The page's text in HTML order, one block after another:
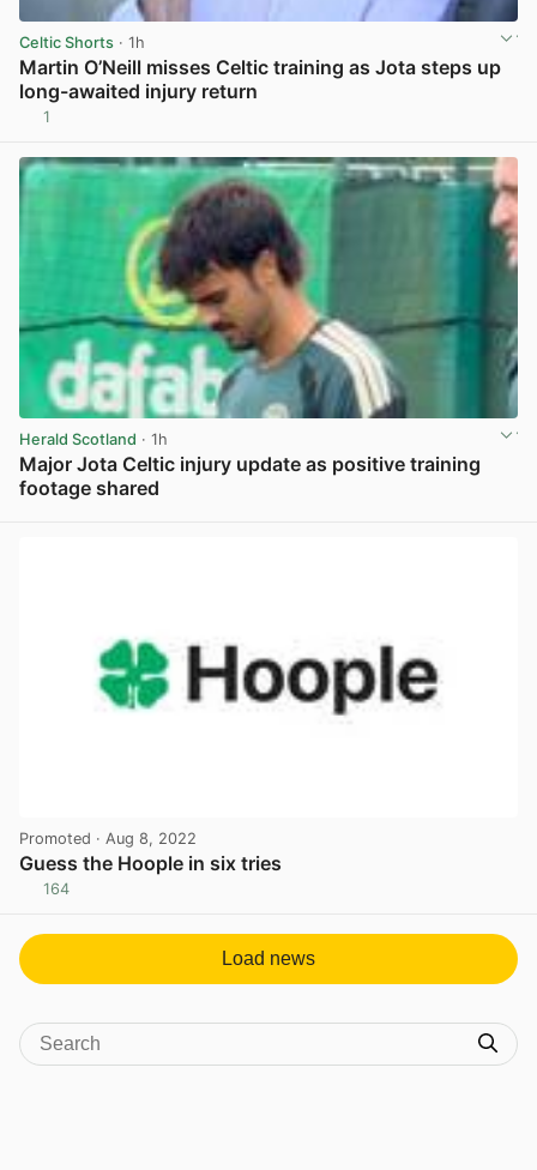
Celtic Shorts · 1h
Martin O’Neill misses Celtic training as Jota steps up
long-awaited injury return
1
Herald Scotland · 1h
Major Jota Celtic injury update as positive training
footage shared
Promoted · Aug 8, 2022
Guess the Hoople in six tries
164
Load news